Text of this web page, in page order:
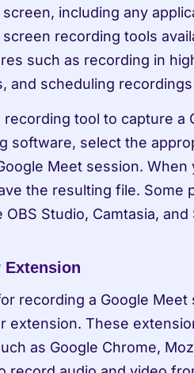
including any
recording tools
such as recording in
and scheduling
tool to capture a
software, select the
Meet session.
the resulting file. Some
Studio, Camtasia, and
Extension
recording a Google
extension. These
as Google Chrome,